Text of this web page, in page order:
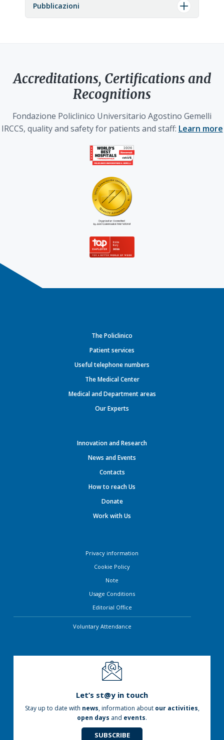
Pubblicazioni
Accreditations, Certifications and
Recognitions
Fondazione Policlinico Universitario Agostino Gemelli
IRCCS, quality and safety for patients and staff: Learn more
The Policlinico
Patient services
Useful telephone numbers
The Medical Center
Medical and Department areas
Our Experts
Innovation and Research
News and Events
Contacts
How to reach Us
Donate
Work with Us
Privacy information
Cookie Policy
Note
Usage Conditions
Editorial Office
Voluntary Attendance
Let’s st@y in touch
Stay up to date with news, information about our activities,
open days and events.
SUBSCRIBE